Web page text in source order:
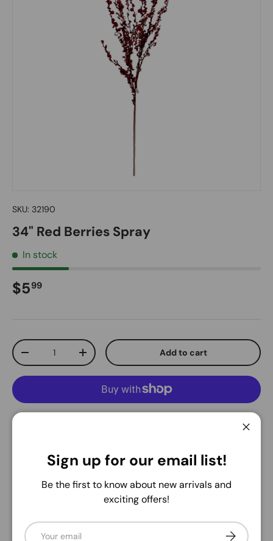
SKU: 32190
34" Red Berries Spray
In stock
Regular price
$599
Qty
Decrease quantityIncrease quantity Add to cart
Pickup available at
Usually ready in 24 hours
View store information
Share:
Sign up for our email list!
Be the first to know about new arrivals and
exciting offers!
Email Subscribe